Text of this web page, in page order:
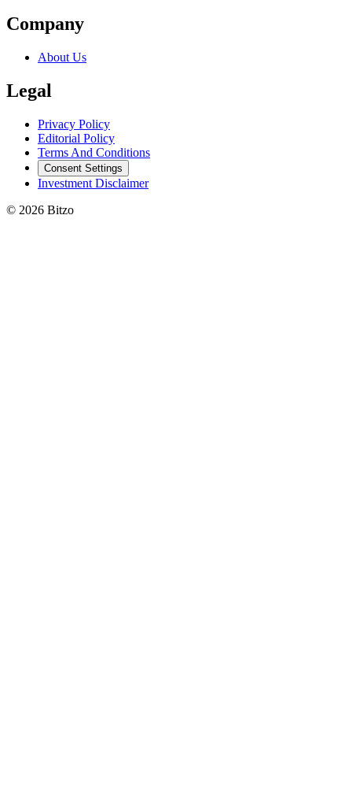
Company
About Us
Legal
Privacy Policy
Editorial Policy
Terms And Conditions
Consent Settings
Investment Disclaimer
© 2026 Bitzo